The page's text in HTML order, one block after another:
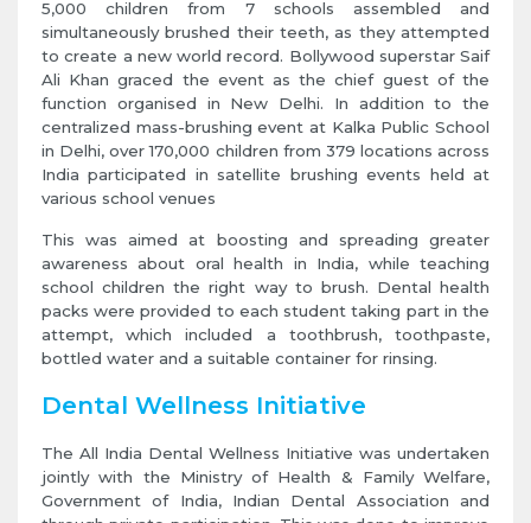
5,000 children from 7 schools assembled and
simultaneously brushed their teeth, as they attempted
to create a new world record. Bollywood superstar Saif
Ali Khan graced the event as the chief guest of the
function organised in New Delhi. In addition to the
centralized mass-brushing event at Kalka Public School
in Delhi, over 170,000 children from 379 locations across
India participated in satellite brushing events held at
various school venues
This was aimed at boosting and spreading greater
awareness about oral health in India, while teaching
school children the right way to brush. Dental health
packs were provided to each student taking part in the
attempt, which included a toothbrush, toothpaste,
bottled water and a suitable container for rinsing.
Dental Wellness Initiative
The All India Dental Wellness Initiative was undertaken
jointly with the Ministry of Health & Family Welfare,
Government of India, Indian Dental Association and